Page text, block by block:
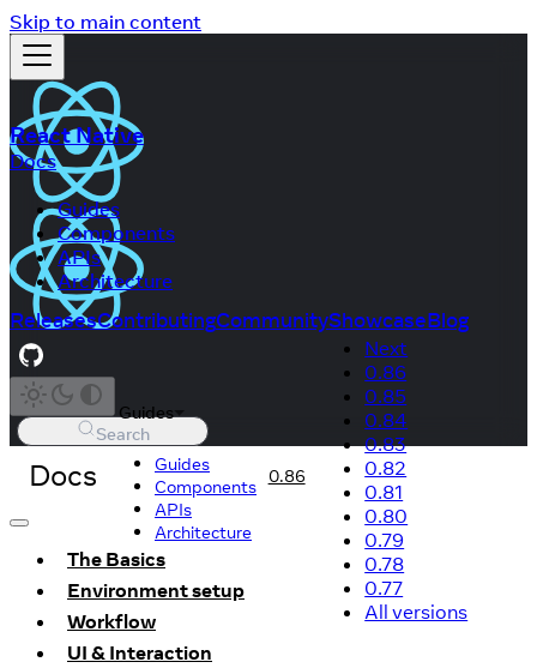
Skip to main content
React Native
Docs
Guides
Components
APIs
Architecture
ReleasesContributingCommunityShowcaseBlog
Search
Docs
Guides
Guides
Components
APIs
Architecture
0.86
Next
0.86
0.85
0.84
0.83
0.82
0.81
0.80
0.79
0.78
0.77
All versions
The Basics
Environment setup
Workflow
UI & Interaction